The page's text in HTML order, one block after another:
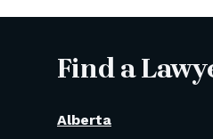
Find a
Alberta